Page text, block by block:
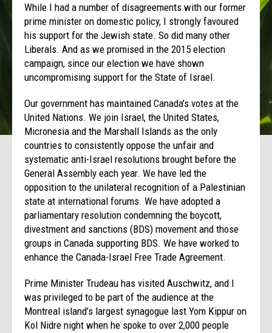
While I had a number of disagreements with our former
prime minister on domestic policy, I strongly favoured
his support for the Jewish state. So did many other
Liberals. And as we promised in the 2015 election
campaign, since our election we have shown
uncompromising support for the State of Israel.
Our government has maintained Canada’s votes at the
United Nations. We join Israel, the United States,
Micronesia and the Marshall Islands as the only
countries to consistently oppose the unfair and
systematic anti-Israel resolutions brought before the
General Assembly each year. We have led the
opposition to the unilateral recognition of a Palestinian
state at international forums. We have adopted a
parliamentary resolution condemning the boycott,
divestment and sanctions (BDS) movement and those
groups in Canada supporting BDS. We have worked to
enhance the Canada-Israel Free Trade Agreement.
Prime Minister Trudeau has visited Auschwitz, and I
was privileged to be part of the audience at the
Montreal island’s largest synagogue last Yom Kippur on
Kol Nidre night when he spoke to over 2,000 people